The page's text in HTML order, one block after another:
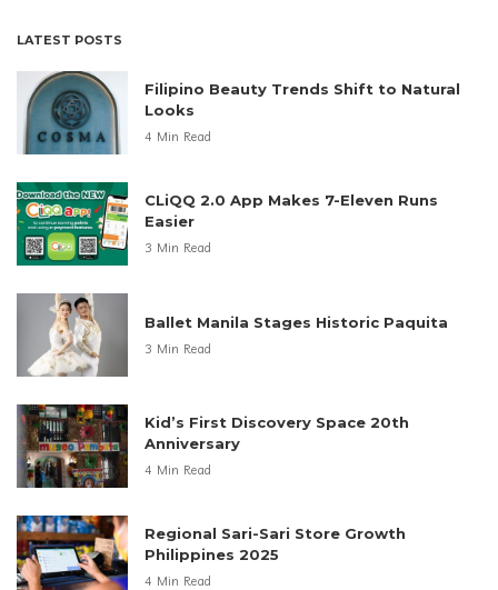
LATEST POSTS
Filipino Beauty Trends Shift to Natural
Looks
4 Min Read
CLiQQ 2.0 App Makes 7-Eleven Runs
Easier
3 Min Read
Ballet Manila Stages Historic Paquita
3 Min Read
Kid’s First Discovery Space 20th
Anniversary
4 Min Read
Regional Sari-Sari Store Growth
Philippines 2025
4 Min Read